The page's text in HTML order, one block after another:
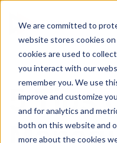
We are committed to
website stores cookies
cookies are used to
you interact with our
remember you. We use
improve and customize
and for analytics and
both on this website and
more about the cookies
5 Tips